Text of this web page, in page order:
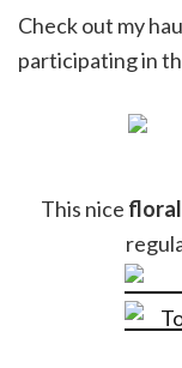
Check out my
participating in
This nice